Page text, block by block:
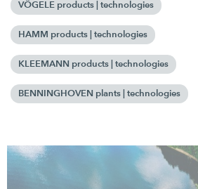
VÖGELE products | technologies
HAMM products | technologies
KLEEMANN products | technologies
BENNINGHOVEN plants | technologies